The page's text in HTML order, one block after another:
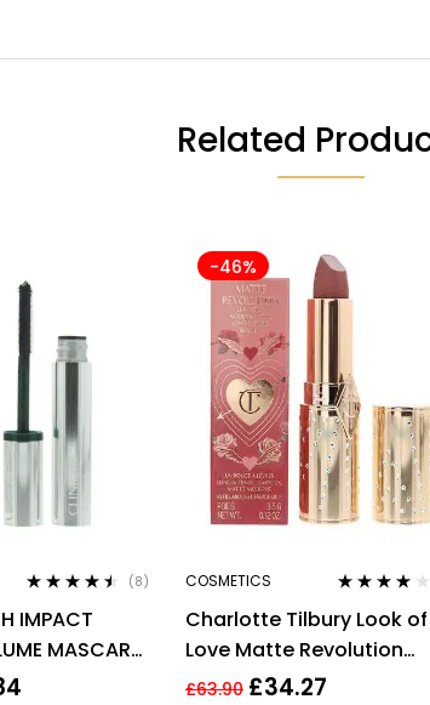
Related
out of 5
(8)
IMPACT
MASCARA
BLACK
-46%
COSMETICS
out of 5
Charlotte Tilbury Look of
Love Matte Revolution
Lipstick Wedding Belles
£63.90 £34.27